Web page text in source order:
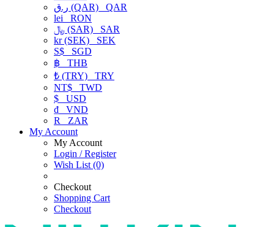
ر.ق (QAR) QAR
lei RON
﷼ (SAR) SAR
kr (SEK) SEK
S$ SGD
฿ THB
₺ (TRY) TRY
NT$ TWD
$ USD
₫ VND
R
ZAR
My Account
My Account
Login / Register
Wish List (0)
Checkout
Shopping Cart
Checkout